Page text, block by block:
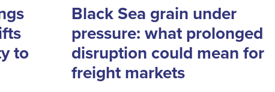
to
Black Sea grain under
pressure: what prolonged
disruption could mean for
freight markets